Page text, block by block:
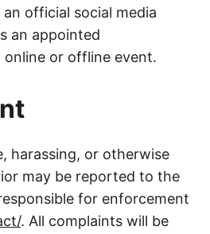
official social media
an appointed
or offline event.
harassing, or otherwise
may be reported to the
for enforcement
. All complaints will be